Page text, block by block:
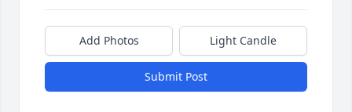
Add Photos Light Candle
Submit Post